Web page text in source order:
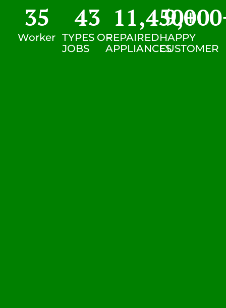
Worker
35
TYPES OF
JOBS
43
REPAIRED
APPLIANCES
11,450+
HAPPY
CUSTOMER
9,000